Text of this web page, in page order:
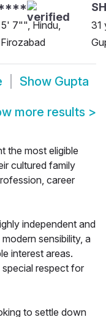
7"", Hindu,
31
Show Gupta
more results >
the most eligible
cultured family
career
independent and
sensibility, a
interest areas.
respect for
to settle down